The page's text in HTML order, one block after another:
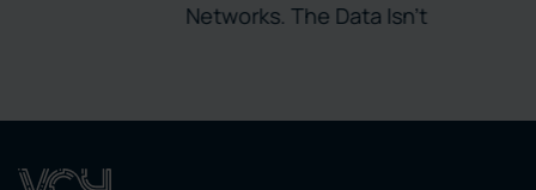
Networks. The Data Isn’t